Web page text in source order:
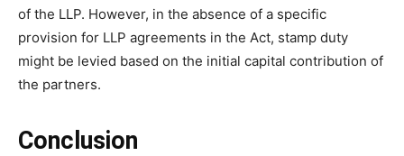
of the LLP. However, in the absence of a specific
provision for LLP agreements in the Act, stamp duty
might be levied based on the initial capital contribution of
the partners.
Conclusion